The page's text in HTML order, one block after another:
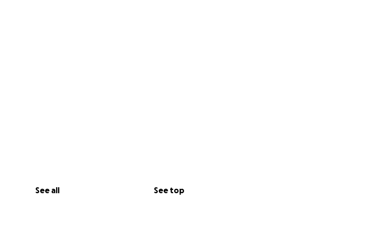
See all See top